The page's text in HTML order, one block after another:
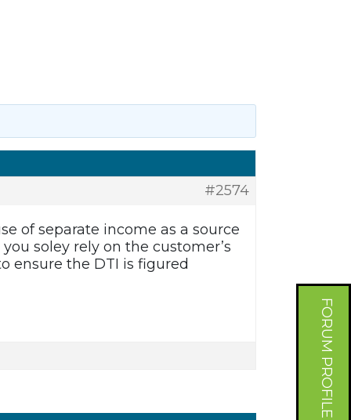
FORUM PROFILE
#2574
of separate income as a source
soley rely on the customer’s
ensure the DTI is figured